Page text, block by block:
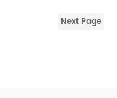
Next Page